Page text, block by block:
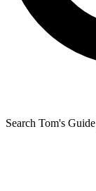
Search Tom's Guide